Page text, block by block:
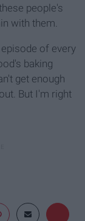
people's
with them.
of every
baking
get enough
But I'm right